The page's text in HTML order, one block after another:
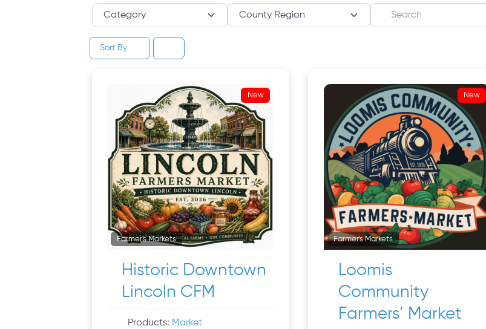
Category Search
Sort By
New
Farmer's Markets
Historic Downtown
Lincoln CFM
Products: Market
New
Farmer's Markets
Loomis
Community
Farmers’ Market